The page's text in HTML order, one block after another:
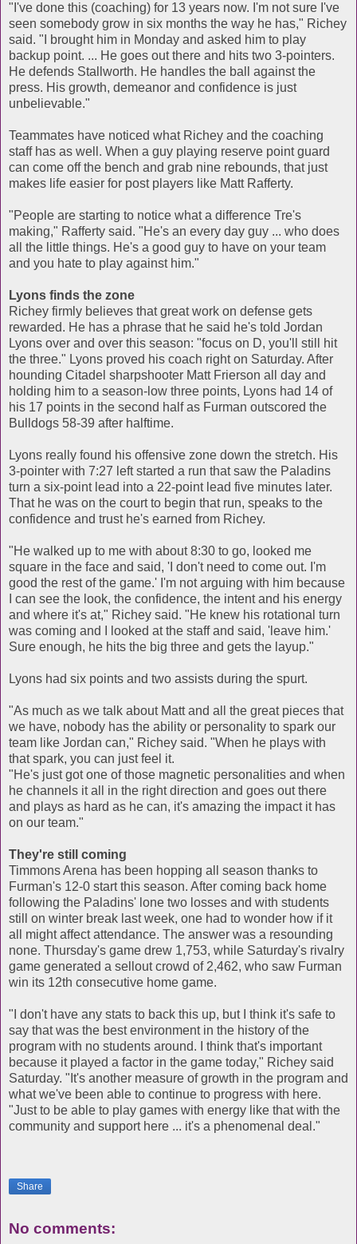
"I've done this (coaching) for 13 years now. I'm not sure I've
seen somebody grow in six months the way he has," Richey
said. "I brought him in Monday and asked him to play
backup point. ... He goes out there and hits two 3-pointers.
He defends Stallworth. He handles the ball against the
press. His growth, demeanor and confidence is just
unbelievable."
Teammates have noticed what Richey and the coaching
staff has as well. When a guy playing reserve point guard
can come off the bench and grab nine rebounds, that just
makes life easier for post players like Matt Rafferty.
"People are starting to notice what a difference Tre's
making," Rafferty said. "He's an every day guy ... who does
all the little things. He's a good guy to have on your team
and you hate to play against him."
Lyons finds the zone
Richey firmly believes that great work on defense gets
rewarded. He has a phrase that he said he's told Jordan
Lyons over and over this season: "focus on D, you'll still hit
the three." Lyons proved his coach right on Saturday. After
hounding Citadel sharpshooter Matt Frierson all day and
holding him to a season-low three points, Lyons had 14 of
his 17 points in the second half as Furman outscored the
Bulldogs 58-39 after halftime.
Lyons really found his offensive zone down the stretch. His
3-pointer with 7:27 left started a run that saw the Paladins
turn a six-point lead into a 22-point lead five minutes later.
That he was on the court to begin that run, speaks to the
confidence and trust he's earned from Richey.
"He walked up to me with about 8:30 to go, looked me
square in the face and said, 'I don't need to come out. I'm
good the rest of the game.' I'm not arguing with him because
I can see the look, the confidence, the intent and his energy
and where it's at," Richey said. "He knew his rotational turn
was coming and I looked at the staff and said, 'leave him.'
Sure enough, he hits the big three and gets the layup."
Lyons had six points and two assists during the spurt.
"As much as we talk about Matt and all the great pieces that
we have, nobody has the ability or personality to spark our
team like Jordan can," Richey said. "When he plays with
that spark, you can just feel it.
"He's just got one of those magnetic personalities and when
he channels it all in the right direction and goes out there
and plays as hard as he can, it's amazing the impact it has
on our team."
They're still coming
Timmons Arena has been hopping all season thanks to
Furman's 12-0 start this season. After coming back home
following the Paladins' lone two losses and with students
still on winter break last week, one had to wonder how if it
all might affect attendance. The answer was a resounding
none. Thursday's game drew 1,753, while Saturday's rivalry
game generated a sellout crowd of 2,462, who saw Furman
win its 12th consecutive home game.
"I don't have any stats to back this up, but I think it's safe to
say that was the best environment in the history of the
program with no students around. I think that's important
because it played a factor in the game today," Richey said
Saturday. "It's another measure of growth in the program and
what we've been able to continue to progress with here.
"Just to be able to play games with energy like that with the
community and support here ... it's a phenomenal deal."
Share
No comments: